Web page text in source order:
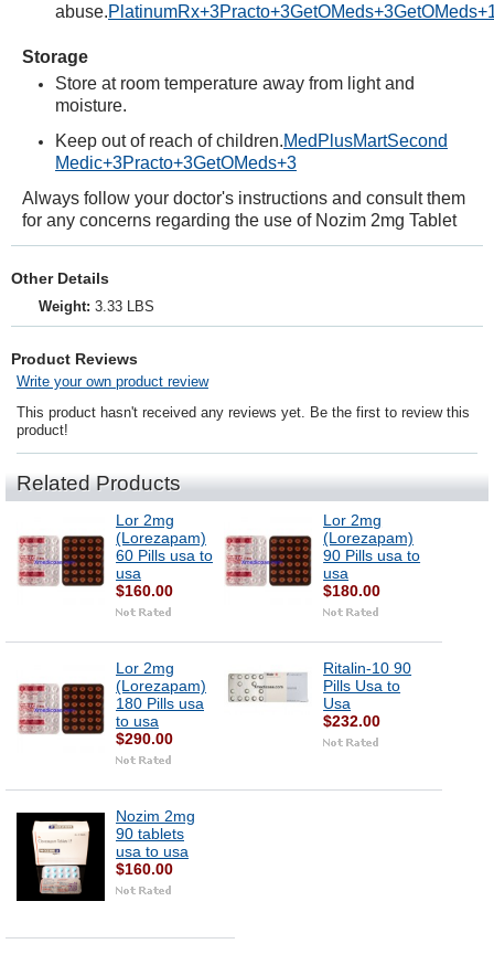
abuse.PlatinumRx+3Practo+3GetOMeds+3GetOMeds
Storage
Store at room temperature away from light and
moisture.
Keep out of reach of children.MedPlusMartSecond
Medic+3Practo+3GetOMeds+3
Always follow your doctor's instructions and consult them
for any concerns regarding the use of Nozim 2mg Tablet
Other Details
Weight: 3.33 LBS
Product Reviews
Write your own product review
This product hasn't received any reviews yet. Be the first to review this
product!
Related Products
Lor 2mg
(Lorezapam)
60 Pills usa to
usa
$160.00
Lor 2mg
(Lorezapam)
90 Pills usa to
usa
$180.00
Lor 2mg
(Lorezapam)
180 Pills usa
to usa
$290.00
Ritalin-10 90
Pills Usa to
Usa
$232.00
Nozim 2mg
90 tablets
usa to usa
$160.00